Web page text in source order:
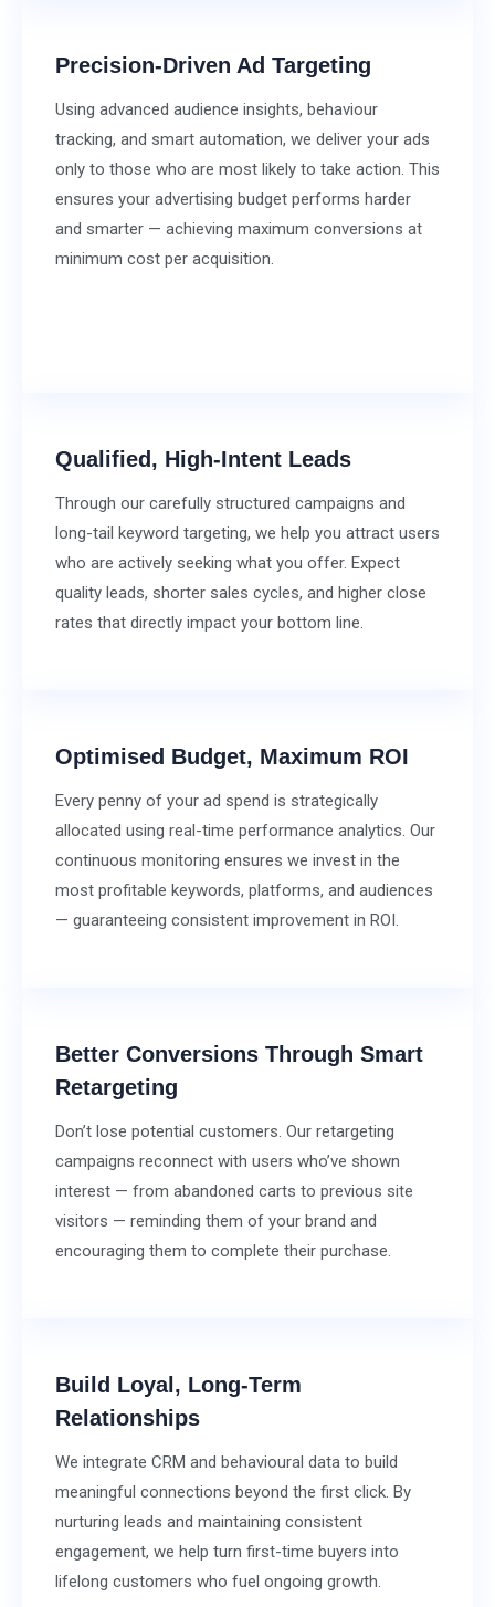
Precision-Driven Ad Targeting
Using advanced audience insights, behaviour
tracking, and smart automation, we deliver your ads
only to those who are most likely to take action. This
ensures your advertising budget performs harder
and smarter — achieving maximum conversions at
minimum cost per acquisition.
Qualified, High-Intent Leads
Through our carefully structured campaigns and
long-tail keyword targeting, we help you attract users
who are actively seeking what you offer. Expect
quality leads, shorter sales cycles, and higher close
rates that directly impact your bottom line.
Optimised Budget, Maximum ROI
Every penny of your ad spend is strategically
allocated using real-time performance analytics. Our
continuous monitoring ensures we invest in the
most profitable keywords, platforms, and audiences
— guaranteeing consistent improvement in ROI.
Better Conversions Through Smart
Retargeting
Don’t lose potential customers. Our retargeting
campaigns reconnect with users who’ve shown
interest — from abandoned carts to previous site
visitors — reminding them of your brand and
encouraging them to complete their purchase.
Build Loyal, Long-Term
Relationships
We integrate CRM and behavioural data to build
meaningful connections beyond the first click. By
nurturing leads and maintaining consistent
engagement, we help turn first-time buyers into
lifelong customers who fuel ongoing growth.